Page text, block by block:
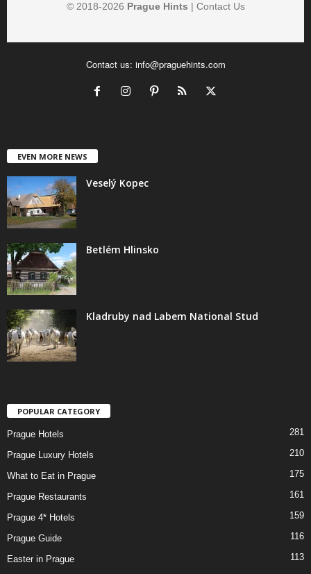
© 2018-2026 Prague Hints | Contact Us
Contact us: info@praguehints.com
EVEN MORE NEWS
Veselý Kopec
Betlém Hlinsko
Kladruby nad Labem National Stud
POPULAR CATEGORY
Prague Hotels 281
Prague Luxury Hotels 210
What to Eat in Prague 175
Prague Restaurants 161
Prague 4* Hotels 159
Prague Guide 116
Easter in Prague 113